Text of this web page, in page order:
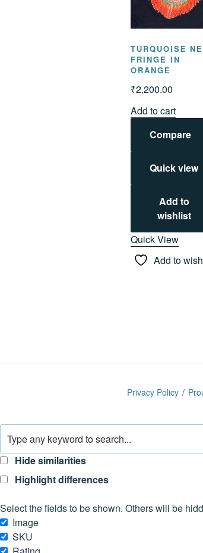
TURQUOISE
FRINGE IN
ORANGE
₹2,200.00
Add to cart
Compare
Quick view
Add to
wishlist
Quick View
Add to
Privacy Policy
Hide similarities
Highlight differences
Select the fields to be shown. Others will be
Image
SKU